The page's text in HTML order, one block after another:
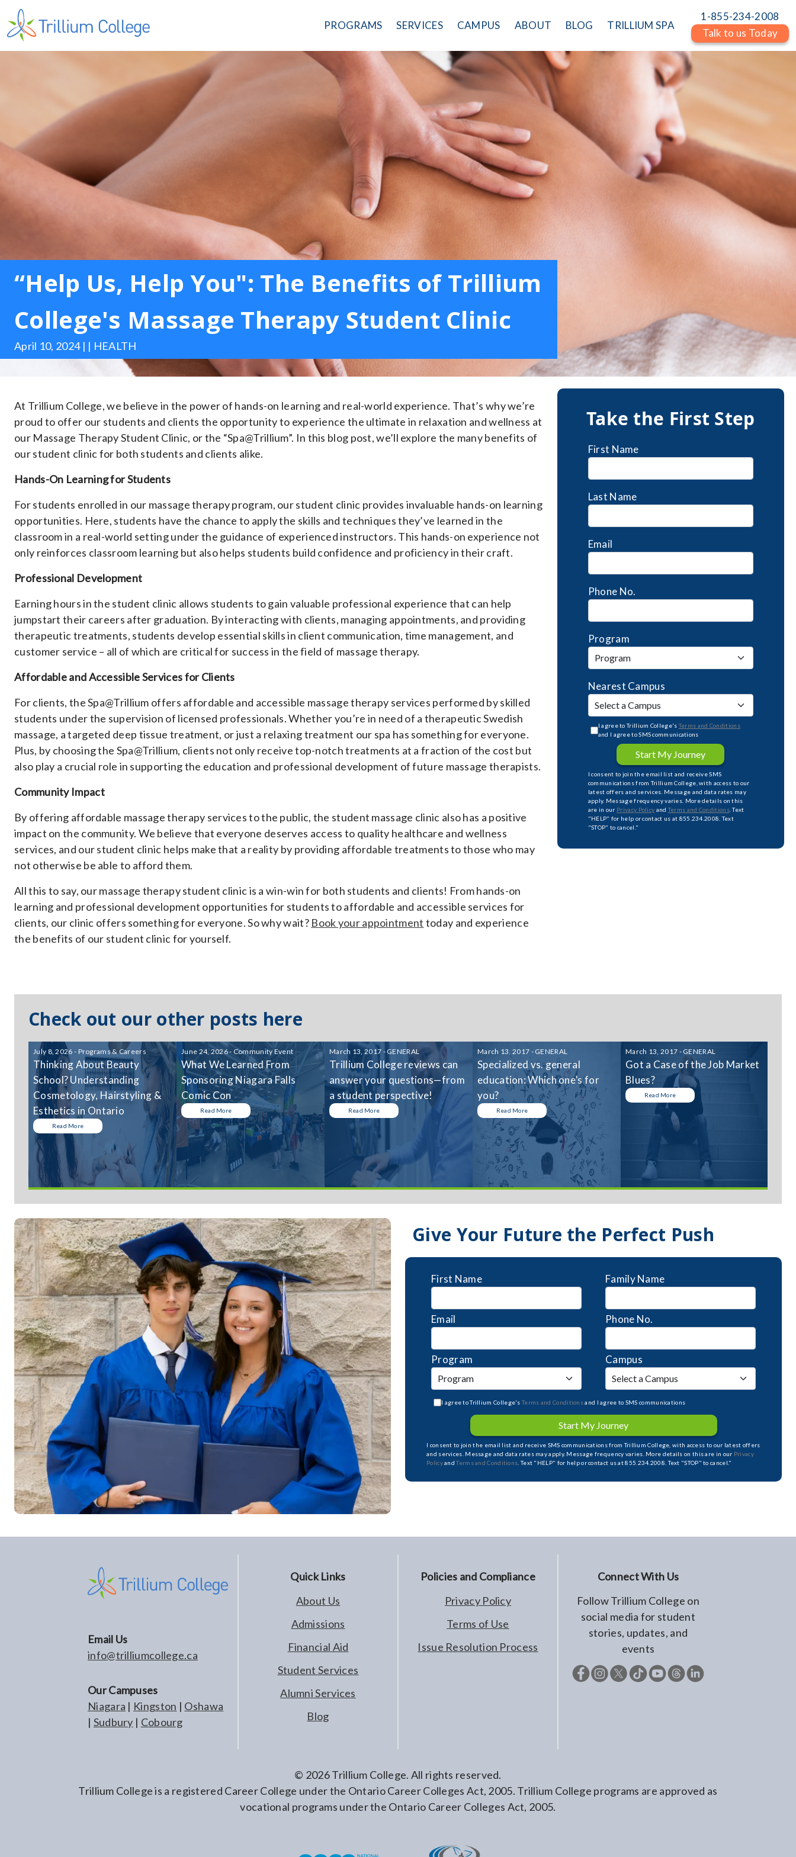
PROGRAMS SERVICES CAMPUS ABOUT BLOG TRILLIUM SPA
1-855-234-2008
Talk to us Today
“Help Us, Help You": The Benefits of Trillium
College's Massage Therapy Student Clinic
April 10, 2024 | | HEALTH
At Trillium College, we believe in the power of hands-on learning and real-world experience. That’s why we’re
proud to offer our students and clients the opportunity to experience the ultimate in relaxation and wellness at
our Massage Therapy Student Clinic, or the “Spa@Trillium”. In this blog post, we’ll explore the many benefits of
our student clinic for both students and clients alike.
Hands-On Learning for Students
For students enrolled in our massage therapy program, our student clinic provides invaluable hands-on learning
opportunities. Here, students have the chance to apply the skills and techniques they’ve learned in the
classroom in a real-world setting under the guidance of experienced instructors. This hands-on experience not
only reinforces classroom learning but also helps students build confidence and proficiency in their craft.
Professional Development
Earning hours in the student clinic allows students to gain valuable professional experience that can help
jumpstart their careers after graduation. By interacting with clients, managing appointments, and providing
therapeutic treatments, students develop essential skills in client communication, time management, and
customer service – all of which are critical for success in the field of massage therapy.
Affordable and Accessible Services for Clients
For clients, the Spa@Trillium offers affordable and accessible massage therapy services performed by skilled
students under the supervision of licensed professionals. Whether you’re in need of a therapeutic Swedish
massage, a targeted deep tissue treatment, or just a relaxing treatment our spa has something for everyone.
Plus, by choosing the Spa@Trillium, clients not only receive top-notch treatments at a fraction of the cost but
also play a crucial role in supporting the education and professional development of future massage therapists.
Community Impact
By offering affordable massage therapy services to the public, the student massage clinic also has a positive
impact on the community. We believe that everyone deserves access to quality healthcare and wellness
services, and our student clinic helps make that a reality by providing affordable treatments to those who may
not otherwise be able to afford them.
All this to say, our massage therapy student clinic is a win-win for both students and clients! From hands-on
learning and professional development opportunities for students to affordable and accessible services for
clients, our clinic offers something for everyone. So why wait? Book your appointment today and experience
the benefits of our student clinic for yourself.
Take the First Step
First Name
Last Name
Email
Phone No.
Program
Nearest Campus
I agree to Trillium College'sTerms and Conditions
and I agree to SMS communications
Start My Journey
I consent to join the email list and receive SMS
communications from Trillium College, with access to our
latest offers and services. Message and data rates may
apply. Message frequency varies. More details on this
are in our Privacy Policy andTerms and Conditions. Text
"HELP" for help or contact us at 855.234.2008. Text
"STOP" to cancel."
Check out our other posts here
July 8, 2026 - Programs & Careers
Thinking About Beauty
School? Understanding
Cosmetology, Hairstyling &
Esthetics in Ontario
Read More
June 24, 2026 - Community Event
What We Learned From
Sponsoring Niagara Falls
Comic Con
Read More
March 13, 2017 - GENERAL
Trillium College reviews can
answer your questions—from
a student perspective!
Read More
March 13, 2017 - GENERAL
Specialized vs. general
education: Which one’s for
you?
Read More
March 13, 2017 - GENERAL
Got a Case of the Job Market
Blues?
Read More
Give Your Future the Perfect Push
First Name Family Name
Email Phone No.
Program Campus
I agree to Trillium College'sTerms and Conditionsand I agree to SMS communications
Start My Journey
I consent to join the email list and receive SMS communications from Trillium College, with access to our latest offers
and services. Message and data rates may apply. Message frequency varies. More details on this are in our Privacy
PolicyandTerms and Conditions . Text "HELP" for help or contact us at 855.234.2008. Text "STOP" to cancel."
Email Us
info@trilliumcollege.ca
Our Campuses
Niagara | Kingston | Oshawa
| Sudbury | Cobourg
Quick Links
About Us
Admissions
Financial Aid
Student Services
Alumni Services
Blog
Policies and Compliance
Privacy Policy
Terms of Use
Issue Resolution Process
Connect With Us
Follow Trillium College on
social media for student
stories, updates, and
events
© 2026Trillium College. All rights reserved.
Trillium College is a registered Career College under the Ontario Career Colleges Act, 2005. Trillium College programs are approved as
vocational programs under the Ontario Career Colleges Act, 2005.